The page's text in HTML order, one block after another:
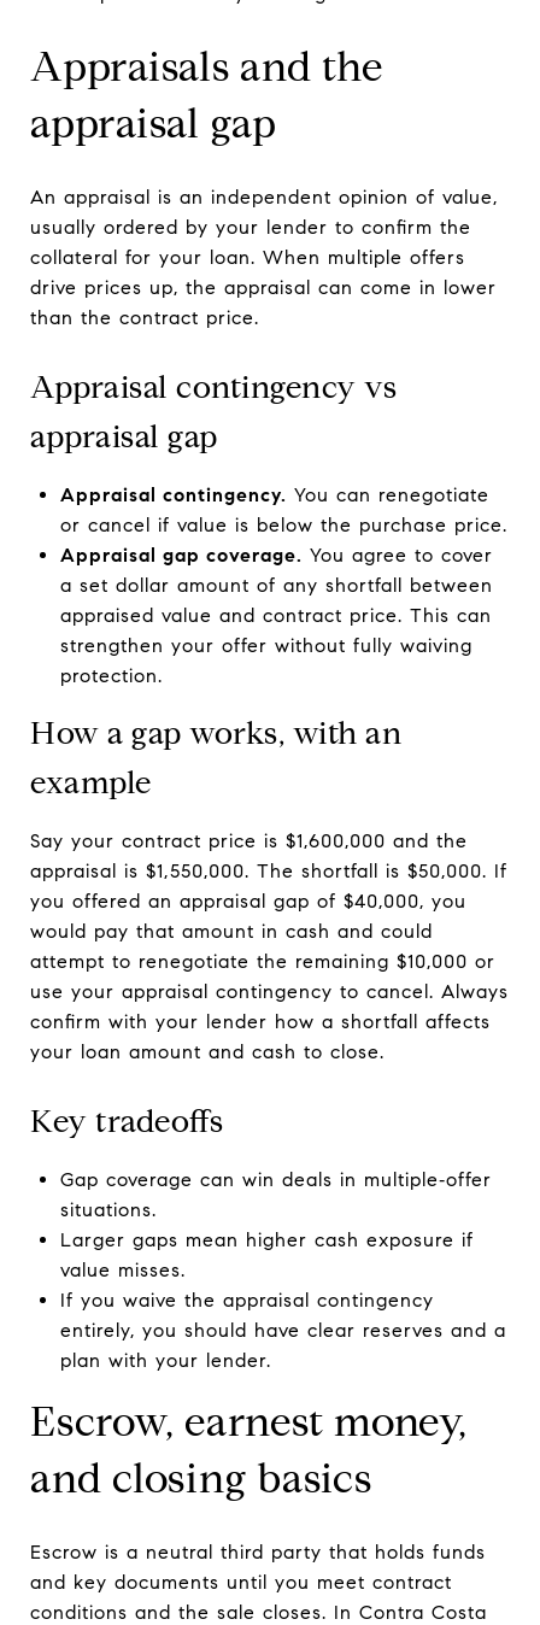
Appraisals and the
appraisal gap
An appraisal is an independent opinion of value,
usually ordered by your lender to confirm the
collateral for your loan. When multiple offers
drive prices up, the appraisal can come in lower
than the contract price.
Appraisal contingency vs
appraisal gap
Appraisal contingency. You can renegotiate
or cancel if value is below the purchase price.
Appraisal gap coverage. You agree to cover
a set dollar amount of any shortfall between
appraised value and contract price. This can
strengthen your offer without fully waiving
protection.
How a gap works, with an
example
Say your contract price is $1,600,000 and the
appraisal is $1,550,000. The shortfall is $50,000. If
you offered an appraisal gap of $40,000, you
would pay that amount in cash and could
attempt to renegotiate the remaining $10,000 or
use your appraisal contingency to cancel. Always
confirm with your lender how a shortfall affects
your loan amount and cash to close.
Key tradeoffs
Gap coverage can win deals in multiple‑offer
situations.
Larger gaps mean higher cash exposure if
value misses.
If you waive the appraisal contingency
entirely, you should have clear reserves and a
plan with your lender.
Escrow, earnest money,
and closing basics
Escrow is a neutral third party that holds funds
and key documents until you meet contract
conditions and the sale closes. In Contra Costa